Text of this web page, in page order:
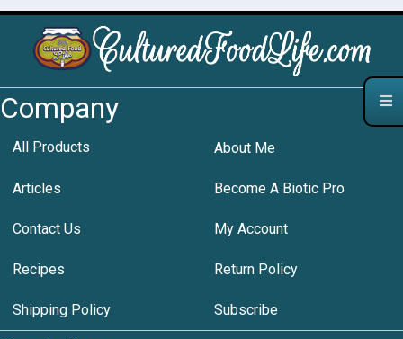
Company
All Products About Me
Articles Become A Biotic Pro
Contact Us My Account
Recipes Return Policy
Shipping Policy Subscribe